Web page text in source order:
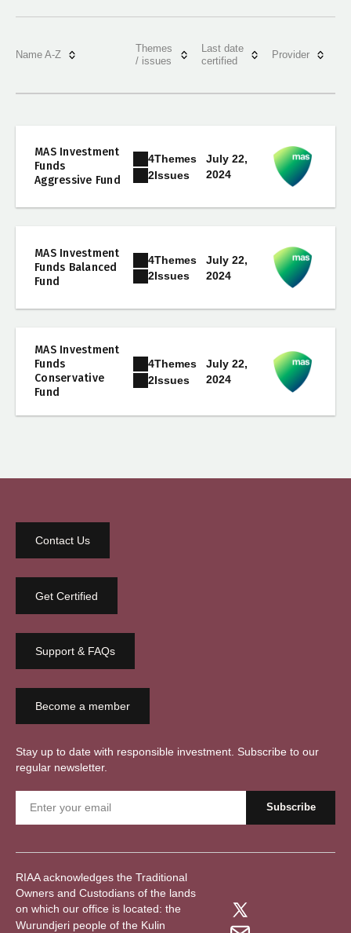
Name A-Z
Themes
/ issues
Last date
certified
Provider
MAS Investment
Funds
Aggressive Fund
4Themes
2Issues
July 22,
2024
MAS Investment
Funds Balanced
Fund
4Themes
2Issues
July 22,
2024
MAS Investment
Funds
Conservative
Fund
4Themes
2Issues
July 22,
2024
Contact Us
Get Certified
Support & FAQs
Become a member
Stay up to date with responsible investment. Subscribe to our
regular newsletter.
RIAA acknowledges the Traditional
Owners and Custodians of the lands
on which our office is located: the
Wurundjeri people of the Kulin